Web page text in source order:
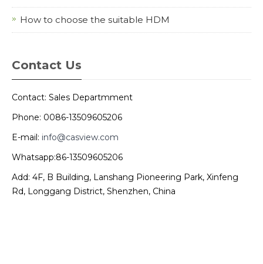
How to choose the suitable HDM
Contact Us
Contact: Sales Departmment
Phone: 0086-13509605206
E-mail: info@casview.com
Whatsapp:86-13509605206
Add: 4F, B Building, Lanshang Pioneering Park, Xinfeng
Rd, Longgang District, Shenzhen, China